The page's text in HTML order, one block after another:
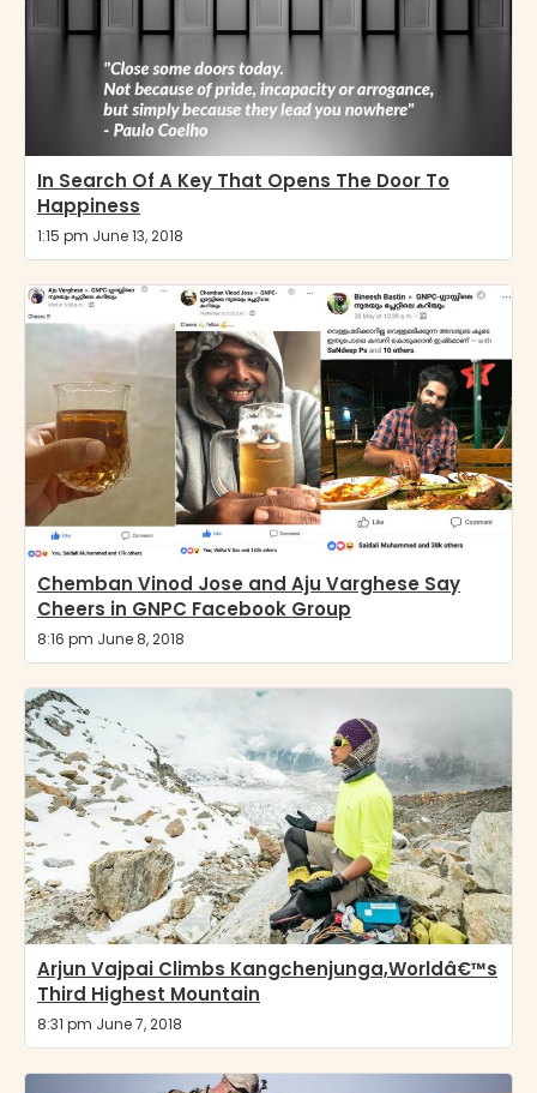
In Search Of A Key That Opens The Door To
Happiness
1:15 pm June 13, 2018
Chemban Vinod Jose and Aju Varghese Say
Cheers in GNPC Facebook Group
8:16 pm June 8, 2018
Arjun Vajpai Climbs Kangchenjunga,Worldâ€™s
Third Highest Mountain
8:31 pm June 7, 2018